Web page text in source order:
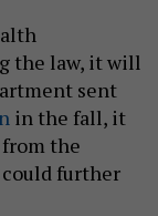
the law, it will
sent
in the fall, it
the
further